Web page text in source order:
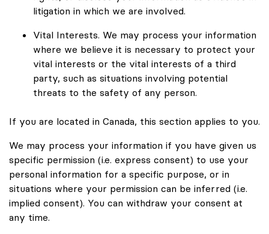
litigation in which we are involved.
Vital Interests. We may process your information
where we believe it is necessary to protect your
vital interests or the vital interests of a third
party, such as situations involving potential
threats to the safety of any person.
If you are located in Canada, this section applies to you.
We may process your information if you have given us
specific permission (i.e. express consent) to use your
personal information for a specific purpose, or in
situations where your permission can be inferred (i.e.
implied consent). You can withdraw your consent at
any time.